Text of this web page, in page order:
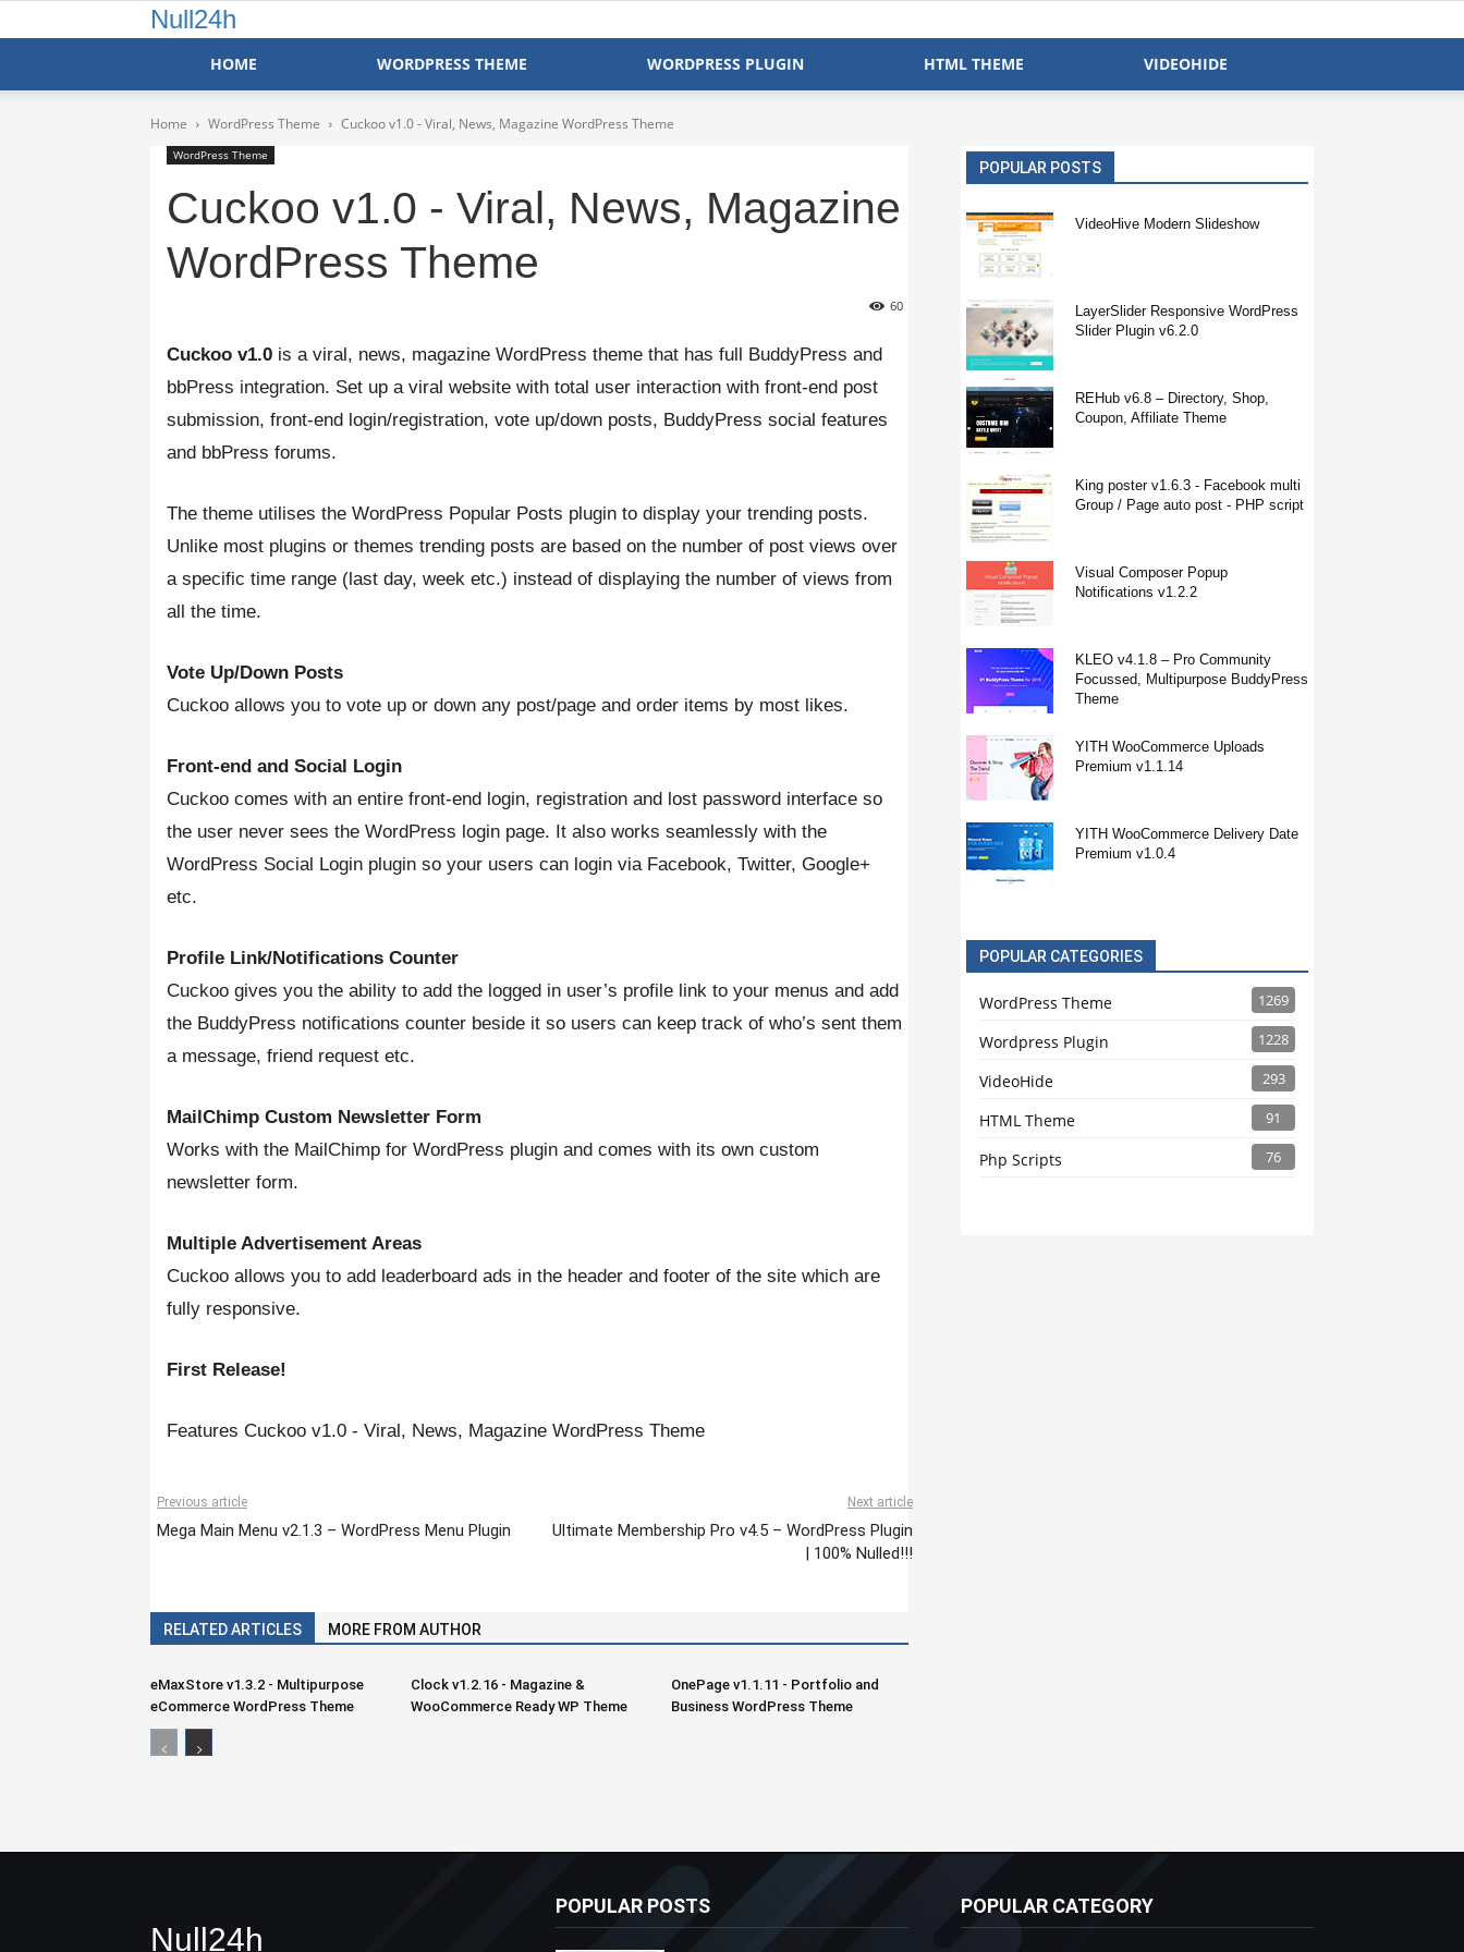
Null24h
HOME WORDPRESS THEME WORDPRESS PLUGIN HTML THEME VIDEOHIDE
Home WordPress Theme Cuckoo v1.0 - Viral, News, Magazine WordPress Theme
WordPress Theme
Cuckoo v1.0 - Viral, News, Magazine
WordPress Theme
60
Cuckoo v1.0 is a viral, news, magazine WordPress theme that has full BuddyPress and
bbPress integration. Set up a viral website with total user interaction with front-end post
submission, front-end login/registration, vote up/down posts, BuddyPress social features
and bbPress forums.
The theme utilises the WordPress Popular Posts plugin to display your trending posts.
Unlike most plugins or themes trending posts are based on the number of post views over
a specific time range (last day, week etc.) instead of displaying the number of views from
all the time.
Vote Up/Down Posts
Cuckoo allows you to vote up or down any post/page and order items by most likes.
Front-end and Social Login
Cuckoo comes with an entire front-end login, registration and lost password interface so
the user never sees the WordPress login page. It also works seamlessly with the
WordPress Social Login plugin so your users can login via Facebook, Twitter, Google+
etc.
Profile Link/Notifications Counter
Cuckoo gives you the ability to add the logged in user’s profile link to your menus and add
the BuddyPress notifications counter beside it so users can keep track of who’s sent them
a message, friend request etc.
MailChimp Custom Newsletter Form
Works with the MailChimp for WordPress plugin and comes with its own custom
newsletter form.
Multiple Advertisement Areas
Cuckoo allows you to add leaderboard ads in the header and footer of the site which are
fully responsive.
First Release!
Features Cuckoo v1.0 - Viral, News, Magazine WordPress Theme
Previous article
Mega Main Menu v2.1.3 – WordPress Menu Plugin
Next article
Ultimate Membership Pro v4.5 – WordPress Plugin
| 100% Nulled!!!
RELATED ARTICLES MORE FROM AUTHOR
eMaxStore v1.3.2 - Multipurpose
eCommerce WordPress Theme
Clock v1.2.16 - Magazine &
WooCommerce Ready WP Theme
OnePage v1.1.11 - Portfolio and
Business WordPress Theme
POPULAR POSTS
VideoHive Modern Slideshow
LayerSlider Responsive WordPress
Slider Plugin v6.2.0
REHub v6.8 – Directory, Shop,
Coupon, Affiliate Theme
King poster v1.6.3 - Facebook multi
Group / Page auto post - PHP script
Visual Composer Popup
Notifications v1.2.2
KLEO v4.1.8 – Pro Community
Focussed, Multipurpose BuddyPress
Theme
YITH WooCommerce Uploads
Premium v1.1.14
YITH WooCommerce Delivery Date
Premium v1.0.4
POPULAR CATEGORIES
WordPress Theme 1269
Wordpress Plugin 1228
VideoHide 293
HTML Theme 91
Php Scripts 76
Null24h
POPULAR POSTS POPULAR CATEGORY